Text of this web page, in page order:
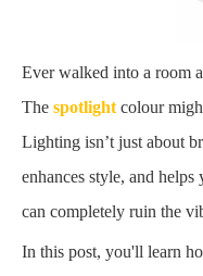
Ever walked into a room
The spotlight colour
Lighting isn’t just about
enhances style, and
can completely ruin the
In this post, you'll learn